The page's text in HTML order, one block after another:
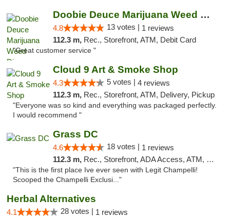
Doobie Deuce Marijuana Weed Dispensary
4.8 13 votes | 1 reviews
112.3 m, Rec., Storefront, ATM, Debit Card
"Great customer service "
Cloud 9 Art & Smoke Shop
4.3 5 votes | 4 reviews
112.3 m, Rec., Storefront, ATM, Delivery, Pickup
"Everyone was so kind and everything was packaged perfectly.
I would recommend "
Grass DC
4.6 18 votes | 1 reviews
112.3 m, Rec., Storefront, ADA Access, ATM, Debit Card, Pickup
"This is the first place Ive ever seen with Legit Champelli!
Scooped the Champelli Exclusi..."
Herbal Alternatives
4.1 28 votes | 1 reviews